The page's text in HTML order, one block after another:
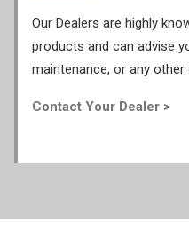
Our Dealers are highly
products and can advise
maintenance, or any other
Contact Your Dealer >